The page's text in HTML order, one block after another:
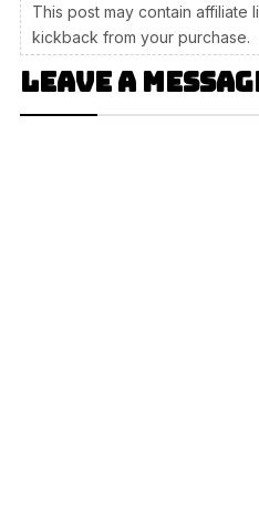
This post may contain affiliate
kickback from your purchase.
Leave a